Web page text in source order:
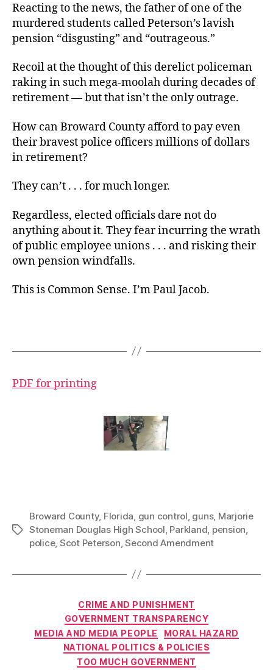
Reacting to the news, the father of one of the
murdered students called Peterson’s lavish
pension “disgusting” and “outrageous.”
Recoil at the thought of this derelict policeman
raking in such mega-moolah during decades of
retirement — but that isn’t the only outrage.
How can Broward County afford to pay even
their bravest police officers millions of dollars
in retirement?
They can’t . . . for much longer.
Regardless, elected officials dare not do
anything about it. They fear incurring the wrath
of public employee unions . . . and risking their
own pension windfalls.
This is Common Sense. I’m Paul Jacob.
PDF for printing
Tags
Broward County, Florida gun control guns, Marjorie
Stoneman Douglas High School Parkland pension
police, Scot Peterson ,Second Amendment
Categories
CRIME AND PUNISHMENT
GOVERNMENT TRANSPARENCY
MEDIA AND MEDIA PEOPLE
MORAL HAZARD
NATIONAL POLITICS & POLICIES
TOO MUCH GOVERNMENT